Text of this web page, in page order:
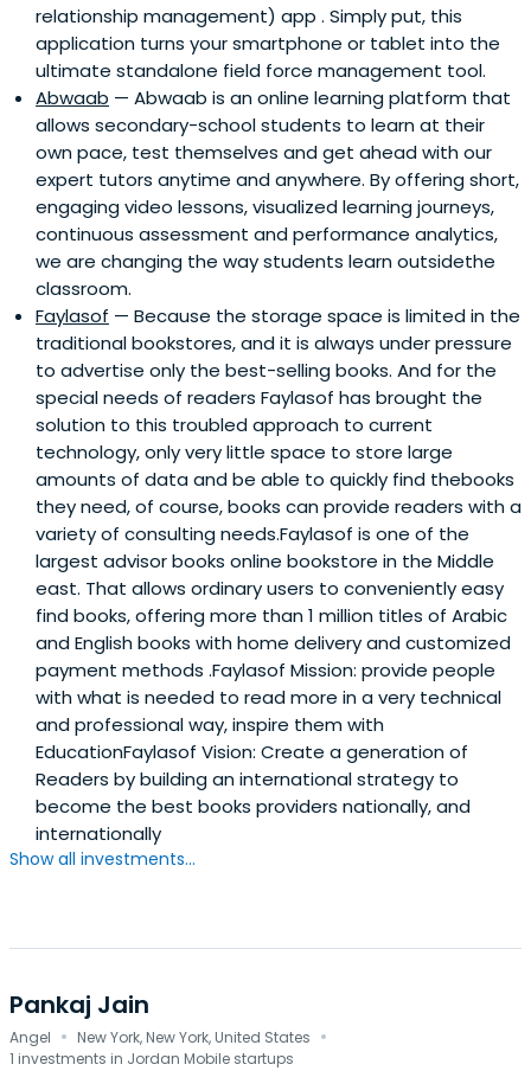
relationship management) app . Simply put, this
application turns your smartphone or tablet into the
ultimate standalone field force management tool.
Abwaab — Abwaab is an online learning platform that
allows secondary-school students to learn at their
own pace, test themselves and get ahead with our
expert tutors anytime and anywhere. By offering short,
engaging video lessons, visualized learning journeys,
continuous assessment and performance analytics,
we are changing the way students learn outsidethe
classroom.
Faylasof — Because the storage space is limited in the
traditional bookstores, and it is always under pressure
to advertise only the best-selling books. And for the
special needs of readers Faylasof has brought the
solution to this troubled approach to current
technology, only very little space to store large
amounts of data and be able to quickly find thebooks
they need, of course, books can provide readers with a
variety of consulting needs.Faylasof is one of the
largest advisor books online bookstore in the Middle
east. That allows ordinary users to conveniently easy
find books, offering more than 1 million titles of Arabic
and English books with home delivery and customized
payment methods .Faylasof Mission: provide people
with what is needed to read more in a very technical
and professional way, inspire them with
EducationFaylasof Vision: Create a generation of
Readers by building an international strategy to
become the best books providers nationally, and
internationally
Show all investments...
Pankaj Jain
Angel · New York, New York, United States ·
1 investments in Jordan Mobile startups